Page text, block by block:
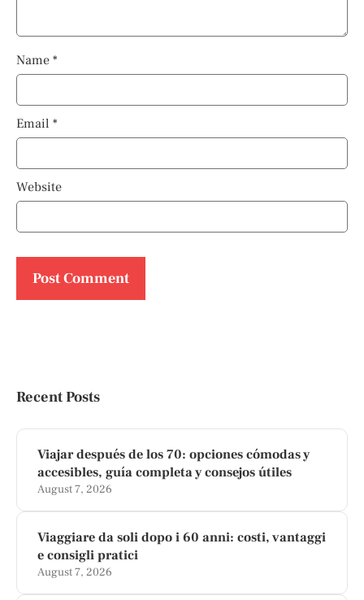
Name *
Email *
Website
Recent Posts
Viajar después de los 70: opciones cómodas y
accesibles, guía completa y consejos útiles
August 7, 2026
Viaggiare da soli dopo i 60 anni: costi, vantaggi
e consigli pratici
August 7, 2026